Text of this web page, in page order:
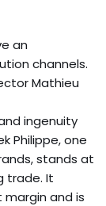
an
channels.
Mathieu
ingenuity
Philippe, one
stands at
trade. It
and is